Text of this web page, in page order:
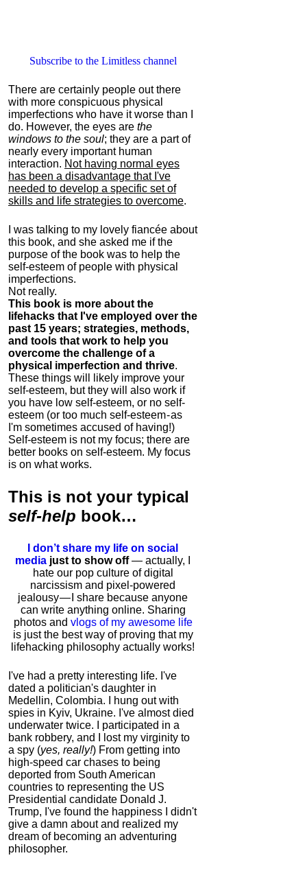
Subscribe to the Limitless channel
There are certainly people out there
with more conspicuous physical
imperfections who have it worse than I
do. However, the eyes are the
windows to the soul; they are a part of
nearly every important human
interaction. Not having normal eyes
has been a disadvantage that I've
needed to develop a specific set of
skills and life strategies to overcome.
I was talking to my lovely fiancée about
this book, and she asked me if the
purpose of the book was to help the
self-esteem of people with physical
imperfections.
Not really.
This book is more about the
lifehacks that I've employed over the
past 15 years; strategies, methods,
and tools that work to help you
overcome the challenge of a
physical imperfection and thrive.
These things will likely improve your
self-esteem, but they will also work if
you have low self-esteem, or no self-
esteem (or too much self-esteem - as
I'm sometimes accused of having!)
Self-esteem is not my focus; there are
better books on self-esteem. My focus
is on what works.
This is not your typical
self-help book…
I don’t share my life on social
media just to show off— actually, I
hate our pop culture of digital
narcissism and pixel-powered
jealousy — I share because anyone
can write anything online. Sharing
photos and vlogs of my awesome life
is just the best way of proving that my
lifehacking philosophy actually works!
I've had a pretty interesting life. I've
dated a politician's daughter in
Medellin, Colombia. I hung out with
spies in Kyiv, Ukraine. I've almost died
underwater twice. I participated in a
bank robbery, and I lost my virginity to
a spy (yes, really!) From getting into
high-speed car chases to being
deported from South American
countries to representing the US
Presidential candidate Donald J.
Trump, I've found the happiness I didn't
give a damn about and realized my
dream of becoming an adventuring
philosopher.